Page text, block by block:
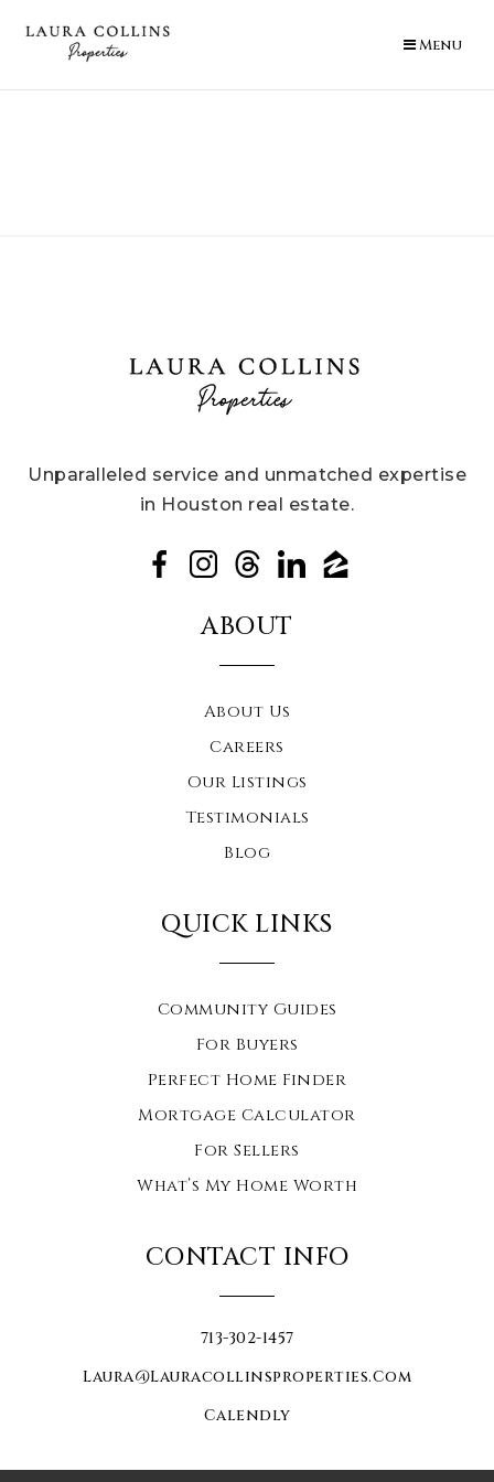
Menu
Unparalleled service and unmatched expertise
in Houston real estate.
ABOUT
About Us
Careers
Our Listings
Testimonials
Blog
QUICK LINKS
Community Guides
For Buyers
Perfect Home Finder
Mortgage Calculator
For Sellers
What’s My Home Worth
CONTACT INFO
713-302-1457
Laura@lauracollinsproperties.com
Calendly